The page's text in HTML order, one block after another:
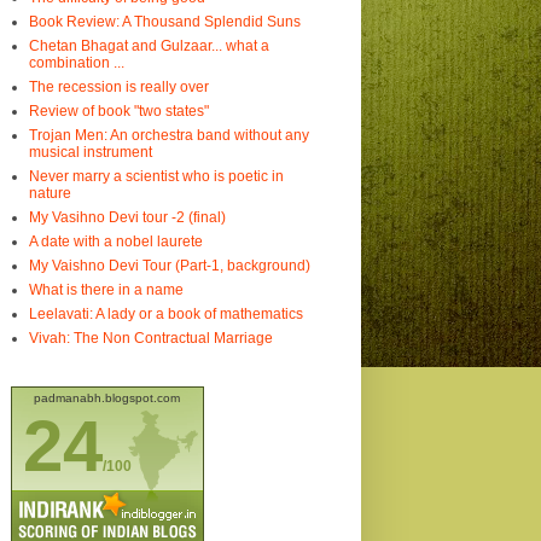
Book Review: A Thousand Splendid Suns
Chetan Bhagat and Gulzaar... what a
combination ...
The recession is really over
Review of book "two states"
Trojan Men: An orchestra band without any
musical instrument
Never marry a scientist who is poetic in
nature
My Vasihno Devi tour -2 (final)
A date with a nobel laurete
My Vaishno Devi Tour (Part-1, background)
What is there in a name
Leelavati: A lady or a book of mathematics
Vivah: The Non Contractual Marriage
padmanabh.blogspot.com
24/100